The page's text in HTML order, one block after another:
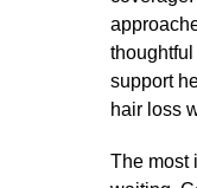
thoughtful
support
hair loss
The most